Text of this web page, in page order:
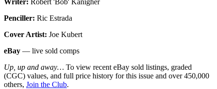
Penciller: Ric Estrada
Cover Artist: Joe Kubert
eBay — live sold comps
Up, up and away… To view recent eBay sold listings, graded
(CGC) values, and full price history for this issue and over 450,000
others, Join the Club.